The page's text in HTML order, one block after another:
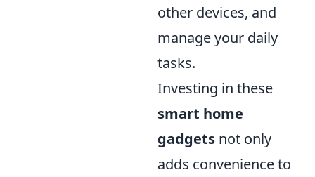
other devices, and
manage your daily
tasks.
Investing in these
smart home
gadgets not only
adds convenience to